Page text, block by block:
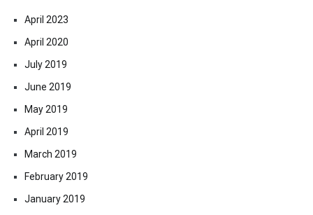
April 2023
April 2020
July 2019
June 2019
May 2019
April 2019
March 2019
February 2019
January 2019